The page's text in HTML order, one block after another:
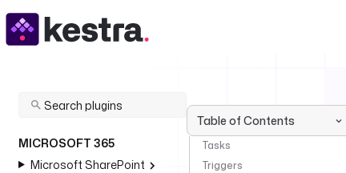
MICROSOFT 365
Microsoft SharePoint
Table of Contents
Tasks
Triggers